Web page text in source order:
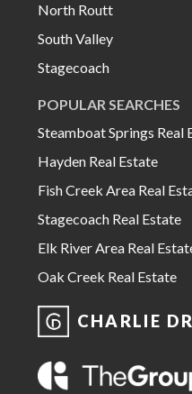
North Routt
South Valley
Stagecoach
POPULAR SEARCHES
Steamboat Springs Real
Hayden Real Estate
Fish Creek Area Real
Stagecoach Real Estate
Elk River Area Real
Oak Creek Real Estate
CHARLIE